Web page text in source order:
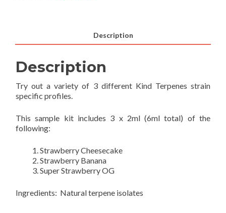
Description
Description
Try out a variety of 3 different Kind Terpenes strain
specific profiles.
This sample kit includes 3 x 2ml (6ml total) of the
following:
Strawberry Cheesecake
Strawberry Banana
Super Strawberry OG
Ingredients: Natural terpene isolates